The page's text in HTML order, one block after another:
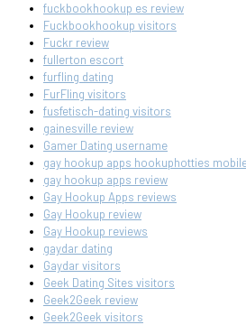
fuckbookhookup es review
Fuckbookhookup visitors
Fuckr review
fullerton escort
furfling dating
FurFling visitors
fusfetisch-dating visitors
gainesville review
Gamer Dating username
gay hookup apps hookuphotties
gay hookup apps review
Gay Hookup Apps reviews
Gay Hookup review
Gay Hookup reviews
gaydar dating
Gaydar visitors
Geek Dating Sites visitors
Geek2Geek review
Geek2Geek visitors